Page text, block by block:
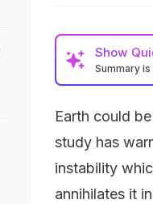
Show
Summary
Earth could
study has
instability
annihilates it